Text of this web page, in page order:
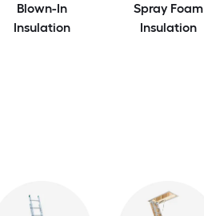
Blown-In
Insulation
Spray Foam
Insulation